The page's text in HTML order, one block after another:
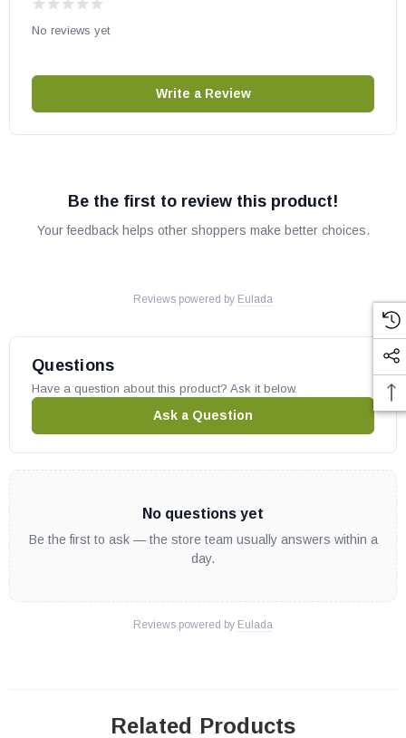
No reviews yet
Write a Review
Be the first to review this product!
Your feedback helps other shoppers make better choices.
Reviews powered by Eulada
Questions
Have a question about this product? Ask it below.
Ask a Question
No questions yet
Be the first to ask — the store team usually answers within a
day.
Reviews powered by Eulada
Related Products